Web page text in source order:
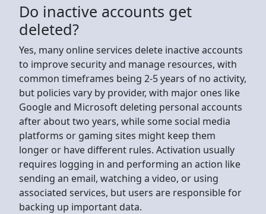
Do inactive accounts get
deleted?
Yes, many online services delete inactive accounts
to improve security and manage resources, with
common timeframes being 2-5 years of no activity,
but policies vary by provider, with major ones like
Google and Microsoft deleting personal accounts
after about two years, while some social media
platforms or gaming sites might keep them
longer or have different rules. Activation usually
requires logging in and performing an action like
sending an email, watching a video, or using
associated services, but users are responsible for
backing up important data.